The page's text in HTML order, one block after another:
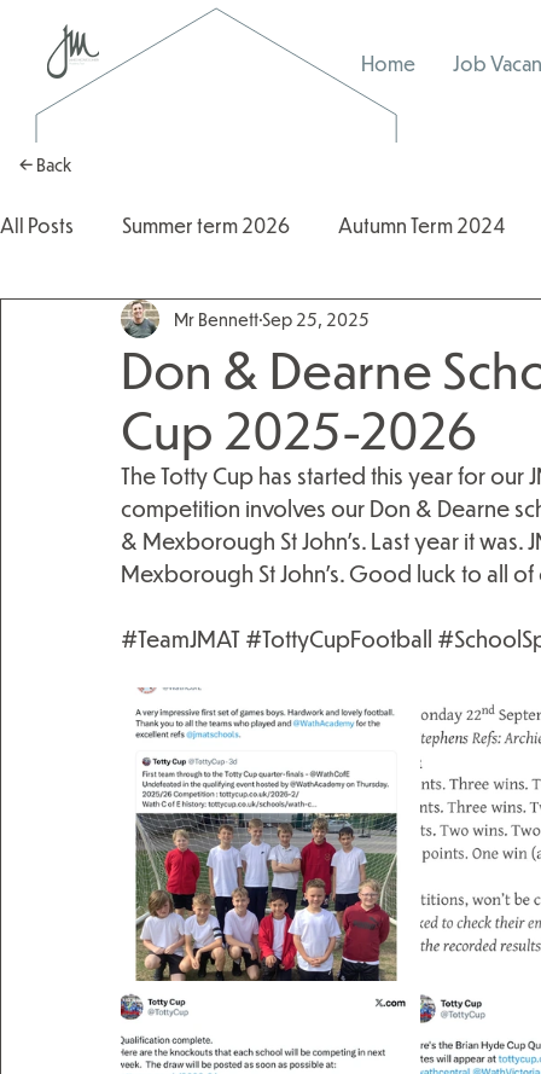
Home Job
← Back
All Posts Summer term 2026 Autumn Term 2024
Autumn Term 2025 2025/2026
Don & Dearne
Cup 2025-2026
Mr Bennett Sep 25, 2025
The Totty Cup has started this year for our
competition involves our Don & Dearne
& Mexborough St John’s. Last year it
Mexborough St John’s. Good luck to all of
#TeamJMAT #TottyCupFootball